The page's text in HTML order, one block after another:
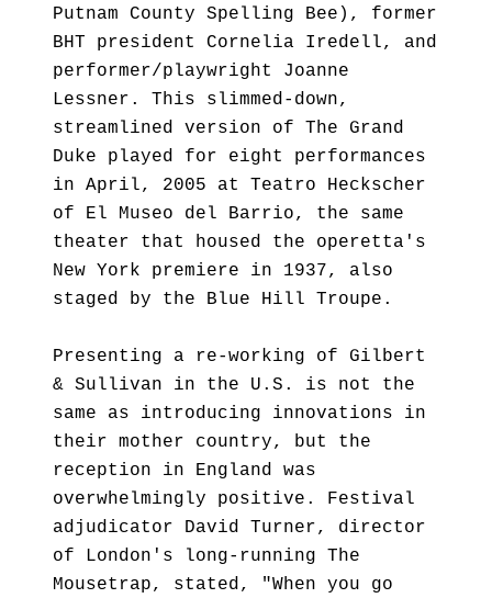
Putnam County Spelling Bee), former
BHT president Cornelia Iredell, and
performer/playwright Joanne
Lessner. This slimmed-down,
streamlined version of The Grand
Duke played for eight performances
in April, 2005 at Teatro Heckscher
of El Museo del Barrio, the same
theater that housed the operetta's
New York premiere in 1937, also
staged by the Blue Hill Troupe.
Presenting a re-working of Gilbert
& Sullivan in the U.S. is not the
same as introducing innovations in
their mother country, but the
reception in England was
overwhelmingly positive. Festival
adjudicator David Turner, director
of London's long-running The
Mousetrap, stated, "When you go